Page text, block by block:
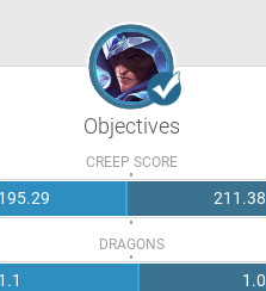
Objectives
CREEP SCORE
195.29 211.38
DRAGONS
1.1 1.0